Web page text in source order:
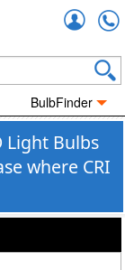
BulbFinder
Light Bulbs
where CRI